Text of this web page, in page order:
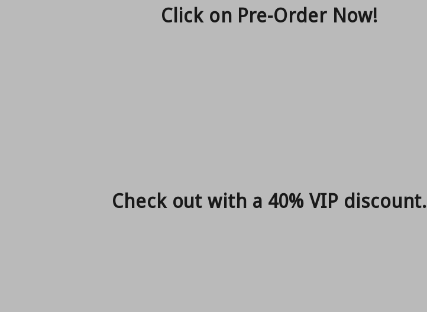
Click on Pre-Order Now!
Check out with a 40% VIP discount.